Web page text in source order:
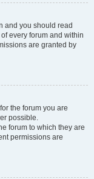
and you should read
every forum and within
are granted by
the forum you are
possible.
forum to which they are
permissions are